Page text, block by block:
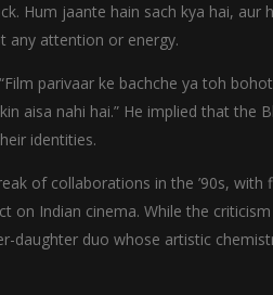
Hum jaante hain sach kya hai, aur
any attention or energy.
parivaar ke bachche ya toh bohot
aisa nahi hai.” He implied that the
identities.
of collaborations in the ’90s, with
on Indian cinema. While the
daughter duo whose artistic